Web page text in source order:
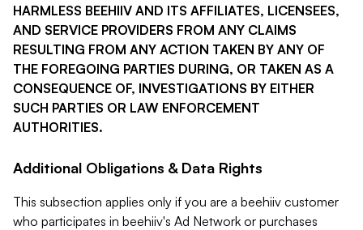
HARMLESS BEEHIIV AND ITS AFFILIATES, LICENSEES,
AND SERVICE PROVIDERS FROM ANY CLAIMS
RESULTING FROM ANY ACTION TAKEN BY ANY OF
THE FOREGOING PARTIES DURING, OR TAKEN AS A
CONSEQUENCE OF, INVESTIGATIONS BY EITHER
SUCH PARTIES OR LAW ENFORCEMENT
AUTHORITIES.
Additional Obligations & Data Rights
This subsection applies only if you are a beehiiv customer
who participates in beehiiv's Ad Network or purchases